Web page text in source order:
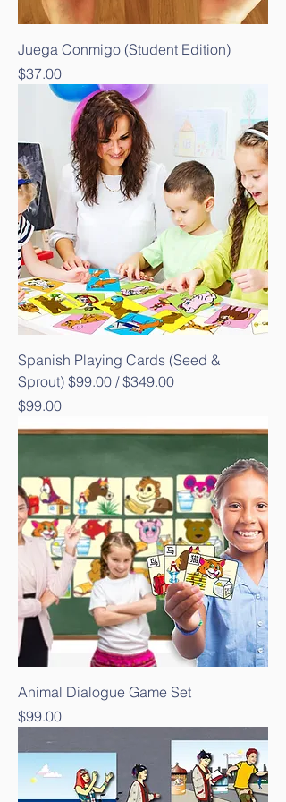
Juega Conmigo (Student Edition)
Price
$37.00
Spanish Playing Cards (Seed &
Sprout) $99.00 / $349.00
Price
$99.00
Animal Dialogue Game Set
Price
$99.00